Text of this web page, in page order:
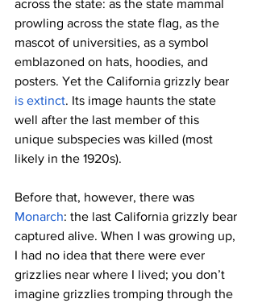
across the state: as the state mammal
prowling across the state flag, as the
mascot of universities, as a symbol
emblazoned on hats, hoodies, and
posters. Yet the California grizzly bear
is extinct. Its image haunts the state
well after the last member of this
unique subspecies was killed (most
likely in the 1920s).
Before that, however, there was
Monarch: the last California grizzly bear
captured alive. When I was growing up,
I had no idea that there were ever
grizzlies near where I lived; you don’t
imagine grizzlies tromping through the